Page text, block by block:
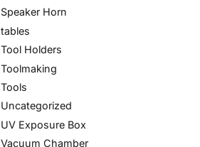
Speaker Horn
tables
Tool Holders
Toolmaking
Tools
Uncategorized
UV Exposure Box
Vacuum Chamber